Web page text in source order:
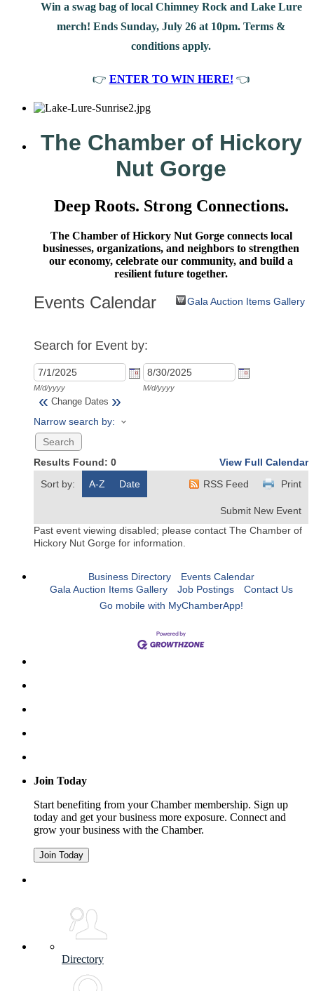
Win a swag bag of local Chimney Rock and Lake Lure
merch! Ends Sunday, July 26 at 10pm. Terms &
conditions apply.
👉 ENTER TO WIN HERE! 👈
The Chamber of Hickory
Nut Gorge
Deep Roots. Strong Connections.
The Chamber of Hickory Nut Gorge connects local
businesses, organizations, and neighbors to strengthen
our economy, celebrate our community, and build a
resilient future together.
Events Calendar Gala Auction Items Gallery
Search for Event by:
M/d/yyyy M/d/yyyy
« Change Dates »
Narrow search by:
Results Found: 0
View Full Calendar
Sort by:
A-Z Date Print
RSS Feed
Submit New Event
Past event viewing disabled; please contact The Chamber of
Hickory Nut Gorge for information.
Business Directory
Events Calendar
Gala Auction Items Gallery
Job Postings
Contact Us
Go mobile with MyChamberApp!
Join Today
Start benefiting from your Chamber membership. Sign up
today and get your business more exposure. Connect and
grow your business with the Chamber.
Join Today
Directory